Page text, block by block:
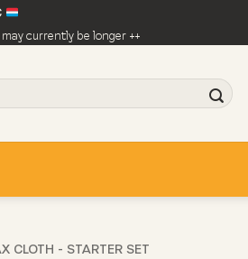
currently be longer ++
CLOTH - STARTER SET